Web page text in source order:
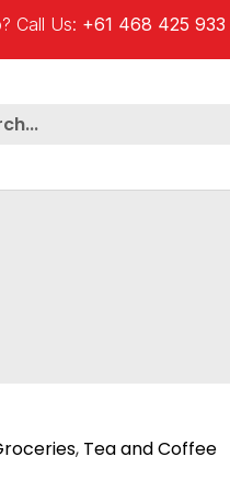
Call Us: +61 468 425 933
, Tea and Coffee